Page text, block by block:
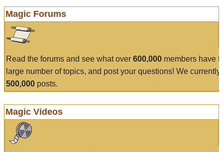
Magic Forums
Read the forums and see what over 600,000 members have
large number of topics, and post your questions! We currently
500,000 posts.
Magic Videos